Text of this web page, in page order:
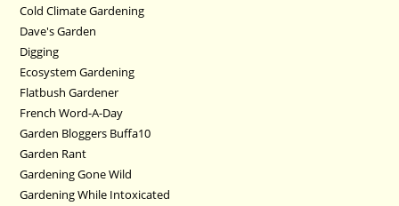
Cold Climate Gardening
Dave's Garden
Digging
Ecosystem Gardening
Flatbush Gardener
French Word-A-Day
Garden Bloggers Buffa10
Garden Rant
Gardening Gone Wild
Gardening While Intoxicated